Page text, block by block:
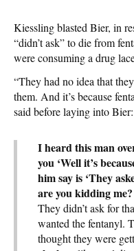
Kiessling blasted Bier, in
“didn’t ask” to die from
were consuming a drug
“They had no idea that
them. And it’s because
said before laying into Bier:
I heard this man
you ‘Well it’s
him say is ‘They
are you kidding me?
They didn’t ask for
wanted the fentanyl.
thought they were